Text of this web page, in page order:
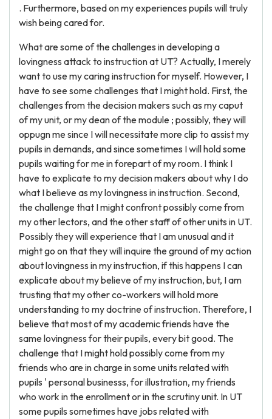
. Furthermore, based on my experiences pupils will truly
wish being cared for.
What are some of the challenges in developing a
lovingness attack to instruction at UT? Actually, I merely
want to use my caring instruction for myself. However, I
have to see some challenges that I might hold. First, the
challenges from the decision makers such as my caput
of my unit, or my dean of the module ; possibly, they will
oppugn me since I will necessitate more clip to assist my
pupils in demands, and since sometimes I will hold some
pupils waiting for me in forepart of my room. I think I
have to explicate to my decision makers about why I do
what I believe as my lovingness in instruction. Second,
the challenge that I might confront possibly come from
my other lectors, and the other staff of other units in UT.
Possibly they will experience that I am unusual and it
might go on that they will inquire the ground of my action
about lovingness in my instruction, if this happens I can
explicate about my believe of my instruction, but, I am
trusting that my other co-workers will hold more
understanding to my doctrine of instruction. Therefore, I
believe that most of my academic friends have the
same lovingness for their pupils, every bit good. The
challenge that I might hold possibly come from my
friends who are in charge in some units related with
pupils ' personal businesss, for illustration, my friends
who work in the enrollment or in the scrutiny unit. In UT
some pupils sometimes have jobs related with